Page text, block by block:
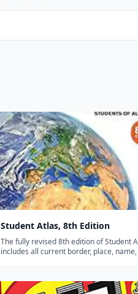
Student Atlas, 8th Edition
The fully revised 8th edition of Student
includes all current border, place, name,
reference guide includes a detailed
introductory section on map sk...